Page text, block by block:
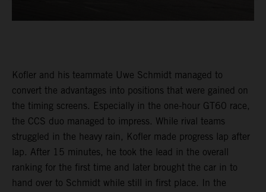
Kofler and his teammate Uwe Schmidt managed to
convert the advantages into positions that were gained on
the timing screens. Especially in the one-hour GT60 race,
the CCS duo managed to impress. While rival teams
struggled in the heavy rain, Kofler made progress lap after
lap. After 15 minutes, he took the lead in the overall
ranking for the first time and later brought the car in to
hand over to Schmidt while still in first place. In the